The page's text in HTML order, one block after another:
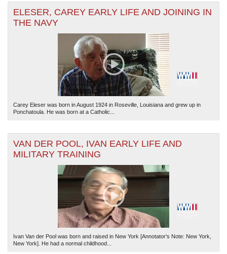
ELESER, CAREY EARLY LIFE AND JOINING IN
THE NAVY
Carey Eleser was born in August 1924 in Roseville, Louisiana and grew up in
Ponchatoula. He was born at a Catholic...
VAN DER POOL, IVAN EARLY LIFE AND
MILITARY TRAINING
Ivan Van der Pool was born and raised in New York [Annotator's Note: New York,
New York]. He had a normal childhood...